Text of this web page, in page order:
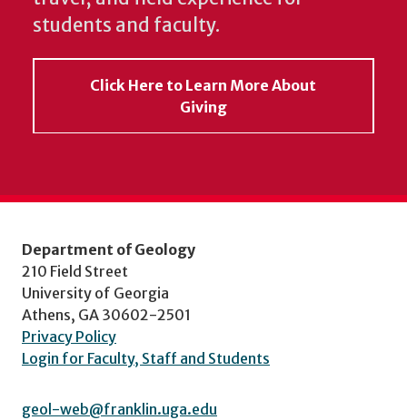
students and faculty.
Click Here to Learn More About
Giving
Department of Geology
210 Field Street
University of Georgia
Athens, GA 30602-2501
Privacy Policy
Login for Faculty, Staff and Students
geol-web@franklin.uga.edu